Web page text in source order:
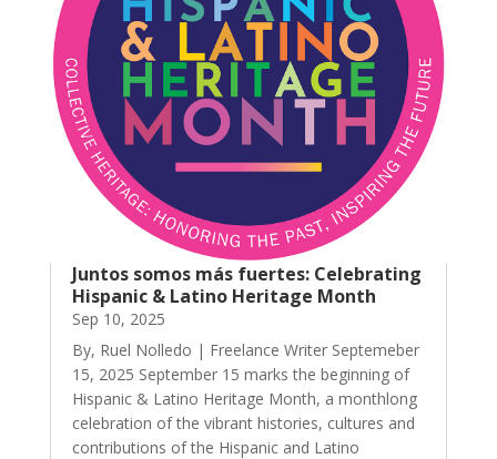
Juntos somos más fuertes: Celebrating
Hispanic & Latino Heritage Month
Sep 10, 2025
By, Ruel Nolledo | Freelance Writer Septemeber
15, 2025 September 15 marks the beginning of
Hispanic & Latino Heritage Month, a monthlong
celebration of the vibrant histories, cultures and
contributions of the Hispanic and Latino